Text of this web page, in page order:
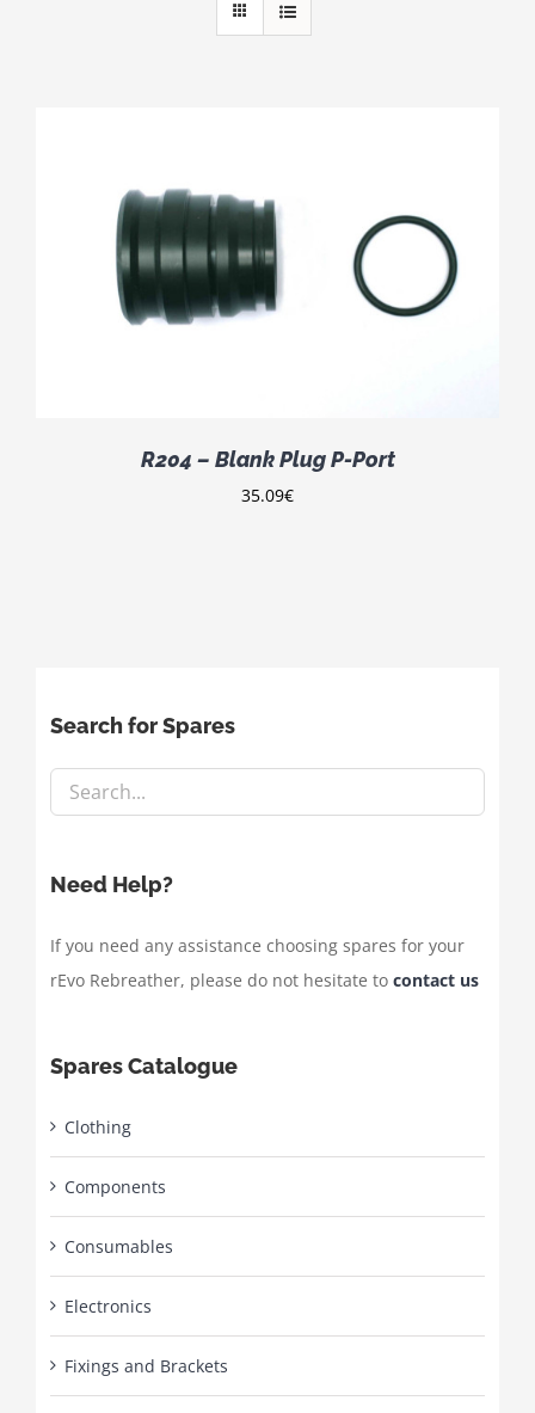
R204 – Blank Plug P-Port
35.09€
Search for Spares
Need Help?
If you need any assistance choosing spares for your
rEvo Rebreather, please do not hesitate to contact us
Spares Catalogue
Clothing
Components
Consumables
Electronics
Fixings and Brackets